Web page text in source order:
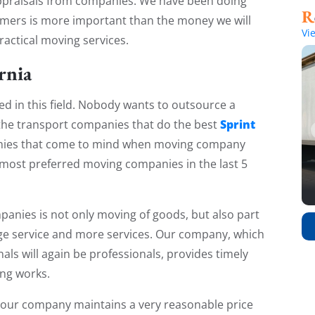
is more important than the money we will
moving services.
in this field. Nobody wants to outsource a
transport companies that do the bestSprint
that come to mind when moving company
preferred moving companies in the last 5
is not only moving of goods, but also part
service and more services. Our company, which
will again be professionals, provides timely
works.
company maintains a very reasonable price